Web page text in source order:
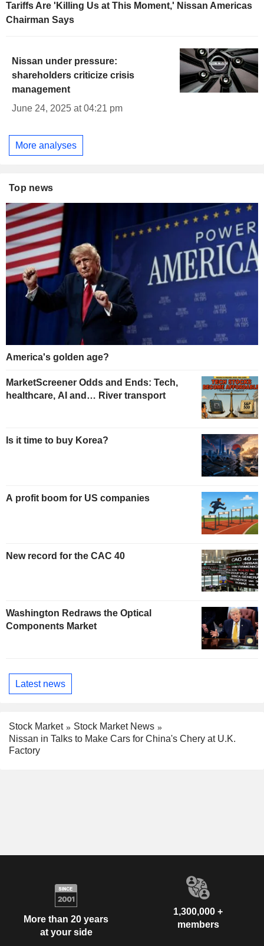
Tariffs Are 'Killing Us at This Moment,' Nissan Americas
Chairman Says
Nissan under pressure:
shareholders criticize crisis
management
June 24, 2025 at 04:21 pm
More analyses
Top news
America's golden age?
MarketScreener Odds and Ends: Tech,
healthcare, AI and… River transport
Is it time to buy Korea?
A profit boom for US companies
New record for the CAC 40
Washington Redraws the Optical
Components Market
Latest news
Stock Market
Stock Market News
Nissan in Talks to Make Cars for China's Chery at U.K.
Factory
More than 20 years
at your side
1,300,000 +
members